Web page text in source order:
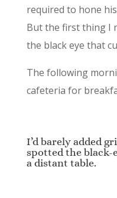
required to hone
But the first thing I
the black eye that
The following
cafeteria for
I’d barely added
spotted the black-
a distant table.